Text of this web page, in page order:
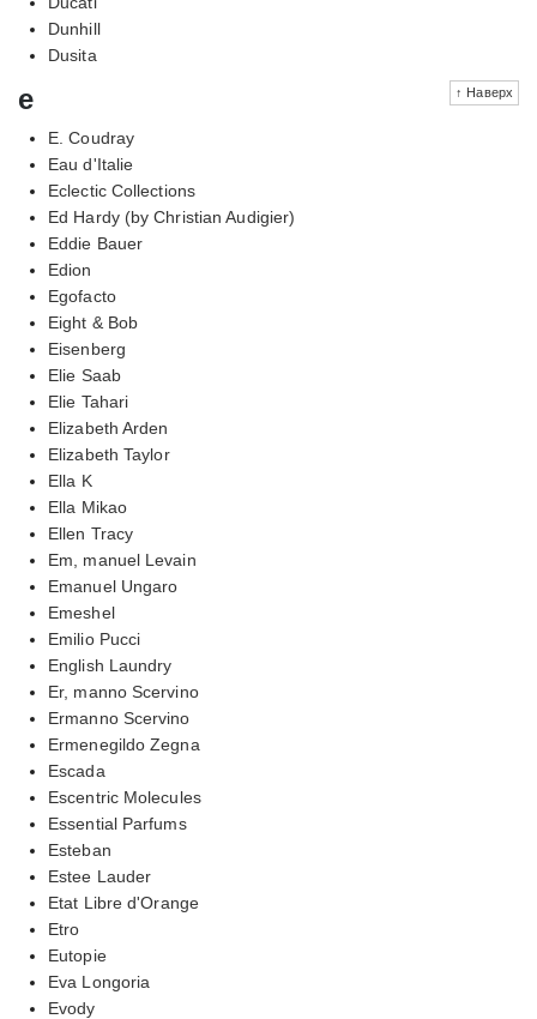
Dunhill
Dusita
↑ Наверх
e
E. Coudray
Eau d'Italie
Eclectic Collections
Ed Hardy (by Christian Audigier)
Eddie Bauer
Edion
Egofacto
Eight & Bob
Eisenberg
Elie Saab
Elie Tahari
Elizabeth Arden
Elizabeth Taylor
Ella K
Ella Mikao
Ellen Tracy
Em, manuel Levain
Emanuel Ungaro
Emeshel
Emilio Pucci
English Laundry
Er, manno Scervino
Ermanno Scervino
Ermenegildo Zegna
Escada
Escentric Molecules
Essential Parfums
Esteban
Estee Lauder
Etat Libre d'Orange
Etro
Eutopie
Eva Longoria
Evody